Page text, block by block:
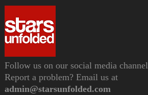
Follow us on our social media
Report a problem? Email us at
admin@starsunfolded.com